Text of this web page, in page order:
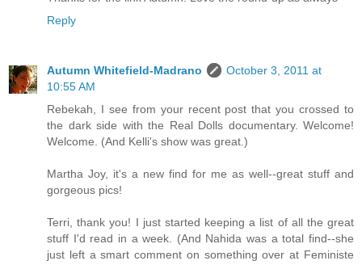
Reply
Autumn Whitefield-Madrano
October 3, 2011 at
10:55 AM
Rebekah, I see from your recent post that you crossed to
the dark side with the Real Dolls documentary. Welcome!
Welcome. (And Kelli's show was great.)
Martha Joy, it's a new find for me as well--great stuff and
gorgeous pics!
Terri, thank you! I just started keeping a list of all the great
stuff I'd read in a week. (And Nahida was a total find--she
just left a smart comment on something over at Feministe